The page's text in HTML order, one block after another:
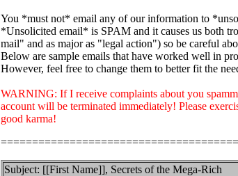
You *must not* email any of our information to
*Unsolicited email* is SPAM and it causes us both
mail" and as major as "legal action") so be careful
Below are sample emails that have worked well in
However, feel free to change them to better fit the
WARNING: If I receive complaints about you
account will be terminated immediately! Please
good karma!
Subject: [[First Name]], Secrets of the Mega-Rich